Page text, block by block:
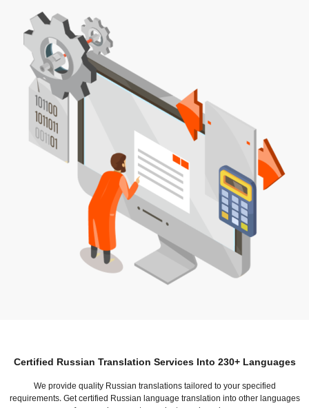
Certified Russian Translation Services Into 230+ Languages
We provide quality Russian translations tailored to your specified
requirements. Get certified Russian language translation into other languages